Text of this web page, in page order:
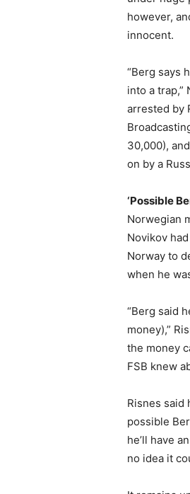
however,
innocent.
“Berg says
into a trap,”
arrested by
30,000),
on by a
‘Possible
Norwegian
Novikov
Norway to
when he
“Berg said
money),”
the money
FSB knew
Risnes said
possible
he’ll have
no idea it